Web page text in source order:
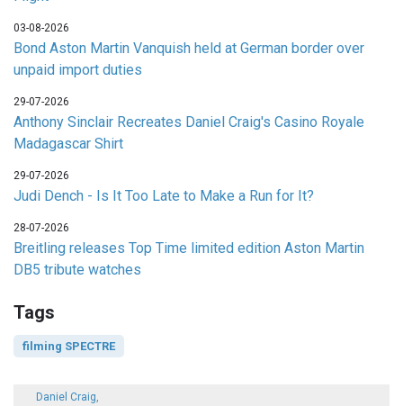
03-08-2026
Bond Aston Martin Vanquish held at German border over
unpaid import duties
29-07-2026
Anthony Sinclair Recreates Daniel Craig's Casino Royale
Madagascar Shirt
29-07-2026
Judi Dench - Is It Too Late to Make a Run for It?
28-07-2026
Breitling releases Top Time limited edition Aston Martin
DB5 tribute watches
Tags
filming SPECTRE
Daniel Craig,